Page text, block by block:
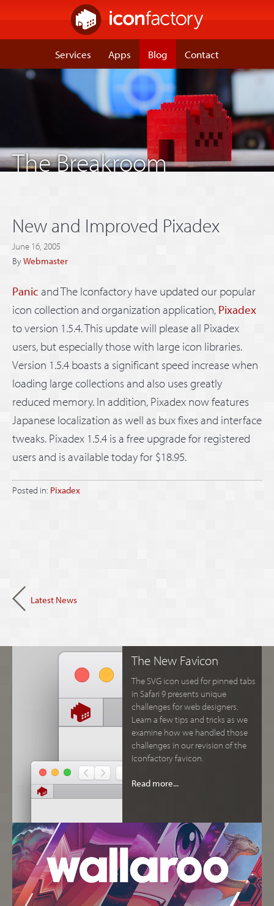
Services Apps Blog Contact
The Breakroom
New and Improved Pixadex
June 16, 2005
ByWebmaster
Panic and The Iconfactory have updated our popular
icon collection and organization application, Pixadex
to version 1.5.4. This update will please all Pixadex
users, but especially those with large icon libraries.
Version 1.5.4 boasts a significant speed increase when
loading large collections and also uses greatly
reduced memory. In addition, Pixadex now features
Japanese localization as well as bux fixes and interface
tweaks. Pixadex 1.5.4 is a free upgrade for registered
users and is available today for $18.95.
Posted in: Pixadex
Latest News
The New Favicon
The SVG icon used for pinned tabs
in Safari 9 presents unique
challenges for web designers.
Learn a few tips and tricks as we
examine how we handled those
challenges in our revision of the
Iconfactory favicon.
Read more...